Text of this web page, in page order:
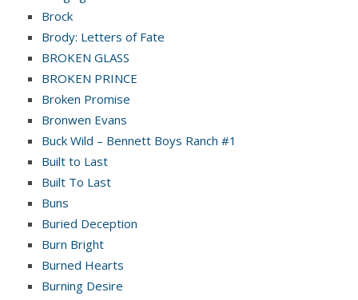
Brock
Brody: Letters of Fate
BROKEN GLASS
BROKEN PRINCE
Broken Promise
Bronwen Evans
Buck Wild – Bennett Boys Ranch #1
Built to Last
Built To Last
Buns
Buried Deception
Burn Bright
Burned Hearts
Burning Desire